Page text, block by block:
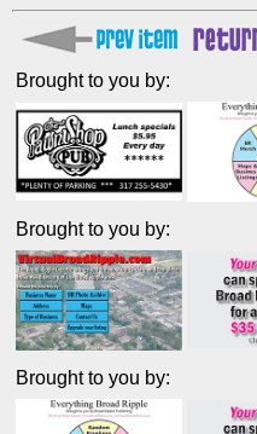
Brought to you by:
Brought to you by:
Brought to you by: